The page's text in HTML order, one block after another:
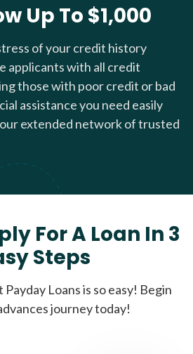
Up To $1,000
of your credit history
applicants with all credit
those with poor credit or bad
assistance you need easily
extended network of trusted
For A Loan In 3
Steps
Loans is so easy! Begin
journey today!